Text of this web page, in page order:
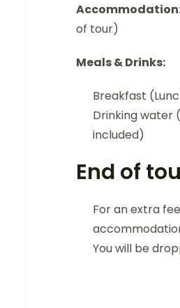
of tour)
Meals & Drinks:
Breakfast
Drinking water
included)
End of
For an extra
You will be